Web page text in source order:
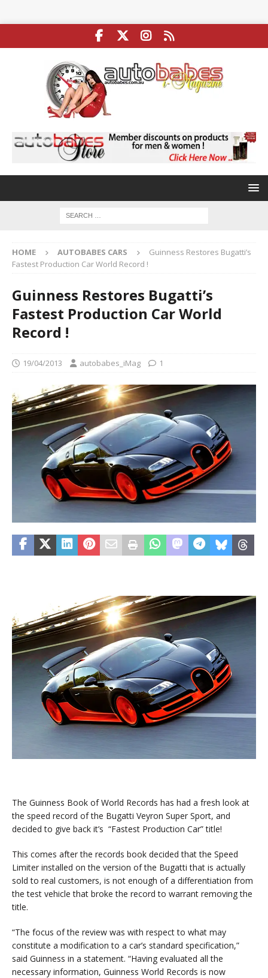
HOME AUTOBABES CARS
Guinness Restores Bugatti’s
Fastest Production Car World Record !
Guinness Restores Bugatti’s
Fastest Production Car World
Record !
19/04/2013 autobabes_iMag 1
The Guinness Book of World Records has had a fresh look at
the speed record of the Bugatti Veyron Super Sport, and
decided to give back it’s “Fastest Production Car” title!
This comes after the records book decided that the Speed
Limiter installed on the version of the Bugatti that is actually
sold to real customers, is not enough of a differentiation from
the test vehicle that broke the record to warrant removing the
title.
“The focus of the review was with respect to what may
constitute a modification to a car’s standard specification,”
said Guinness in a statement. “Having evaluated all the
necessary information, Guinness World Records is now